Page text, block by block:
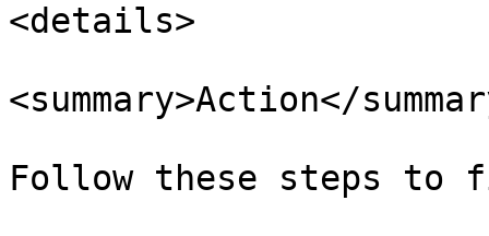
<details>
<summary>Action</
Follow these steps